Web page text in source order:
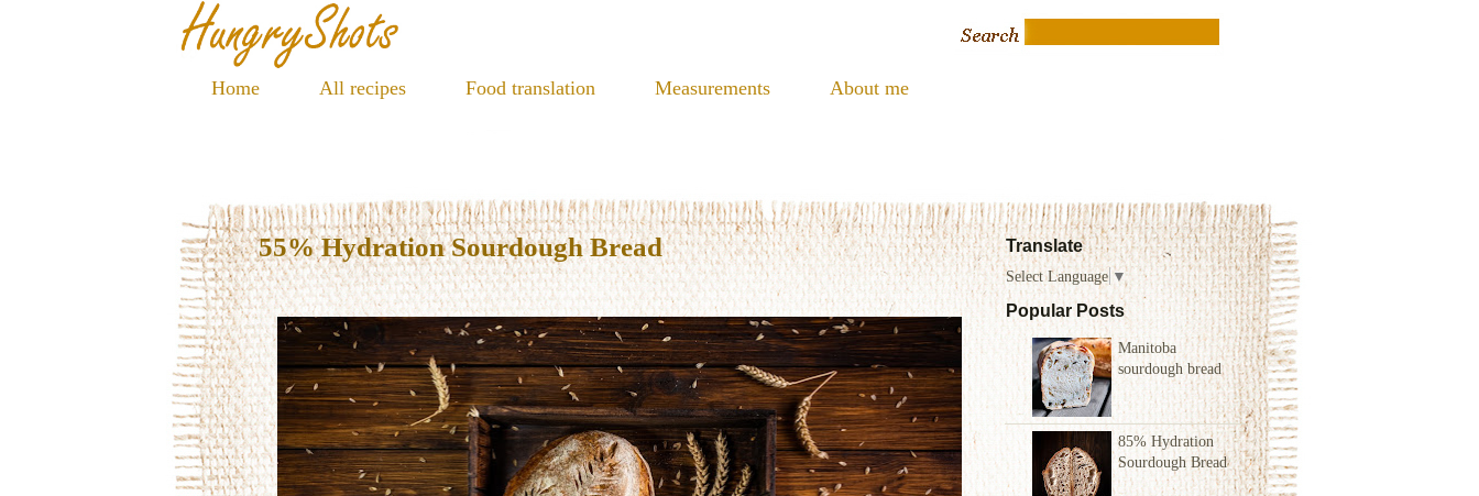
Home All recipes Food translation Measurements About me
Translate
Select Language ▼
Popular Posts
Manitoba
sourdough bread
85% Hydration
Sourdough Bread
55% Hydration Sourdough Bread